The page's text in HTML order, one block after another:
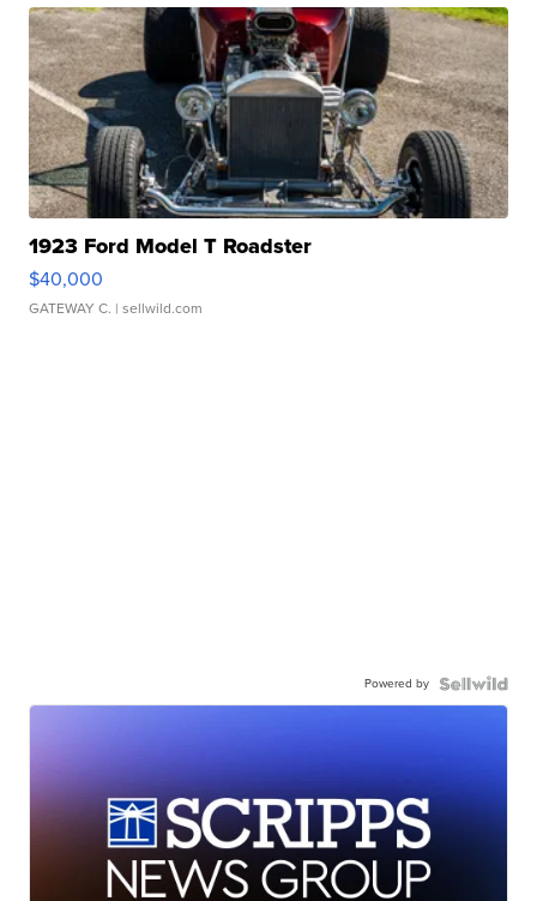
1923 Ford Model T Roadster
$40,000
GATEWAY C. | sellwild.com
Powered by